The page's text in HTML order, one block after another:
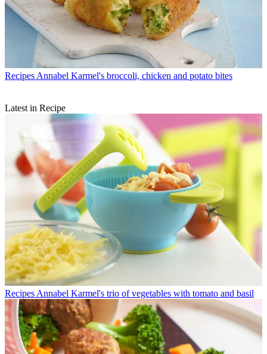
Recipes Annabel Karmel's broccoli, chicken and potato bites
Latest in Recipe
Recipes Annabel Karmel's trio of vegetables with tomato and basil